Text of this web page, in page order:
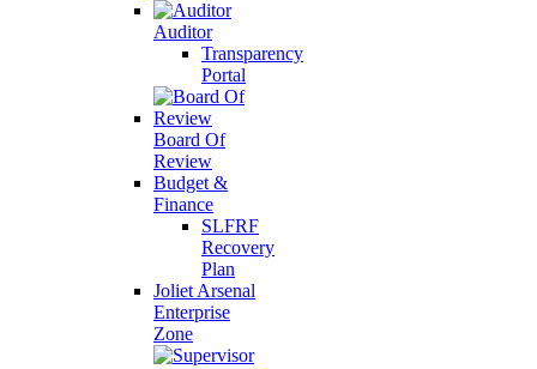
Auditor
Transparency
Portal
Board Of
Review
Budget &
Finance
SLFRF
Recovery
Plan
Joliet Arsenal
Enterprise
Zone